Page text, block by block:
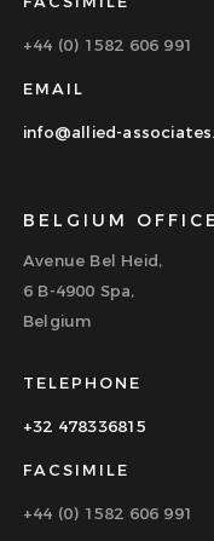
+44 (0) 1582 606 991
EMAIL
info@allied-
BELGIUM OFFICE
Avenue Bel Heid,
6 B-4900 Spa,
Belgium
TELEPHONE
+32 478336815
FACSIMILE
+44 (0) 1582 606 991